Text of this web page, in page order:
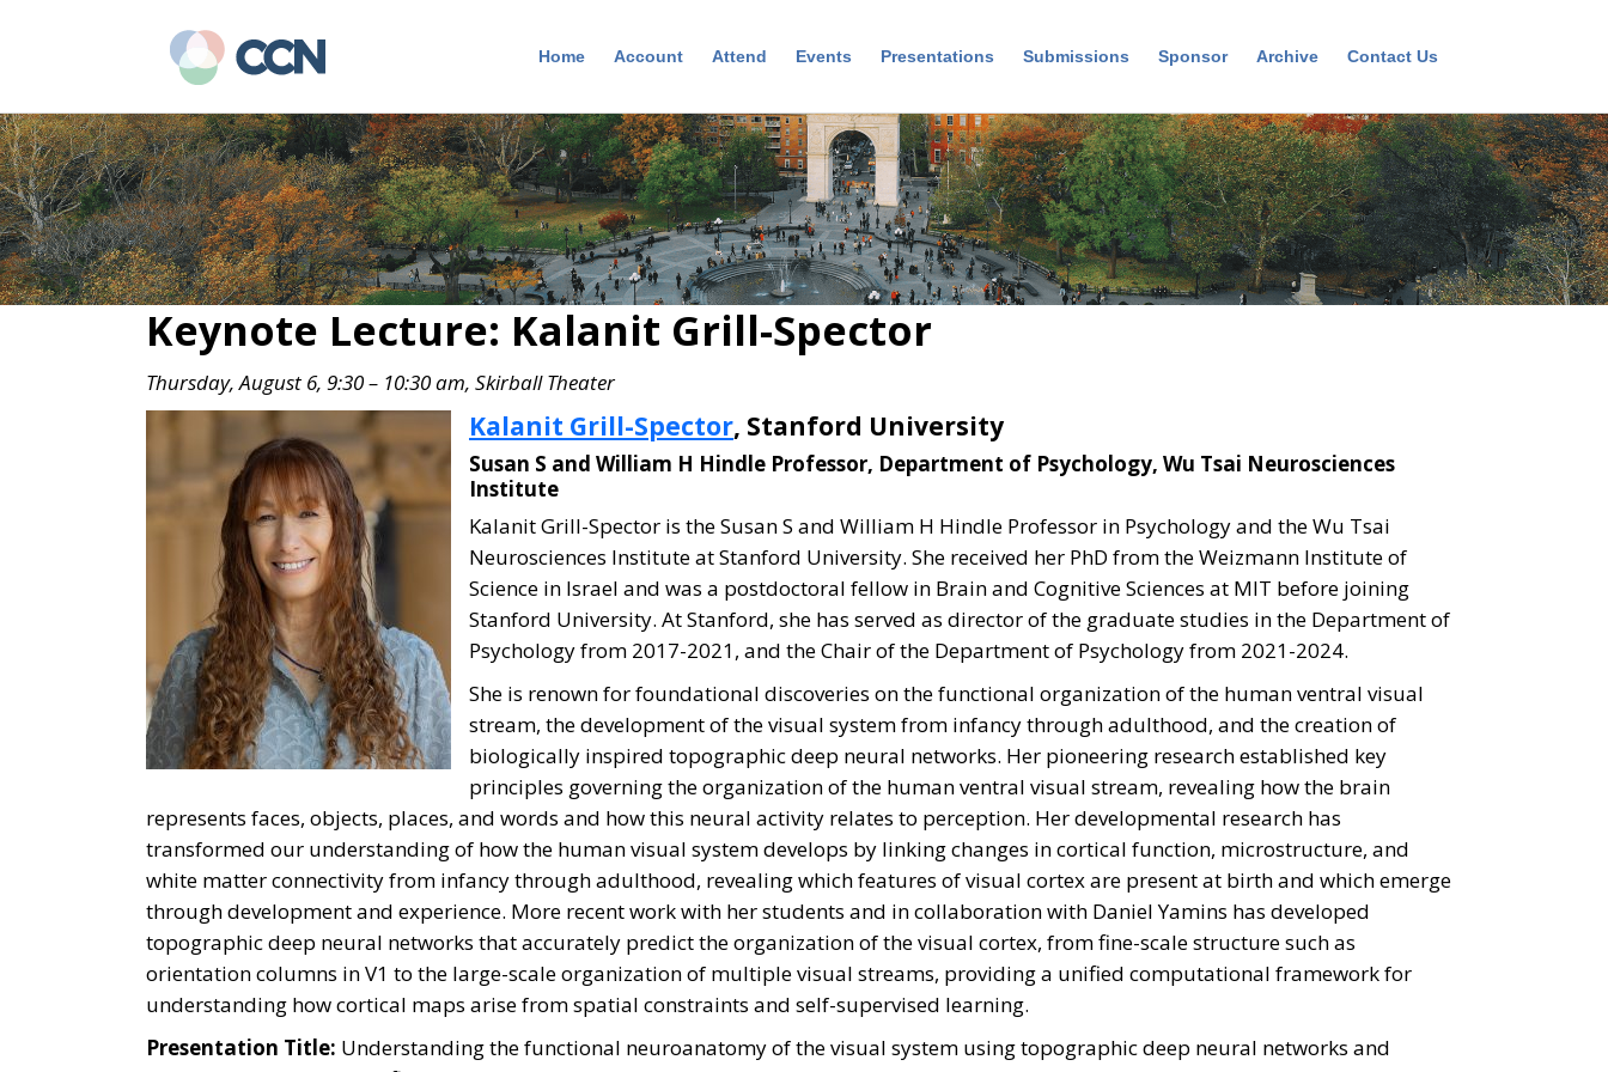
content
sidebar
Home Account Attend Events Presentations Submissions Sponsor Archive Contact Us
Keynote Lecture: Kalanit Grill-Spector
Thursday, August 6, 9:30 – 10:30 am, Skirball Theater
Kalanit Grill-Spector, Stanford University
Susan S and William H Hindle Professor, Department of Psychology, Wu Tsai Neurosciences
Institute
Kalanit Grill-Spector is the Susan S and William H Hindle Professor in Psychology and the Wu Tsai
Neurosciences Institute at Stanford University. She received her PhD from the Weizmann Institute of
Science in Israel and was a postdoctoral fellow in Brain and Cognitive Sciences at MIT before joining
Stanford University. At Stanford, she has served as director of the graduate studies in the Department of
Psychology from 2017-2021, and the Chair of the Department of Psychology from 2021-2024.
She is renown for foundational discoveries on the functional organization of the human ventral visual
stream, the development of the visual system from infancy through adulthood, and the creation of
biologically inspired topographic deep neural networks. Her pioneering research established key
principles governing the organization of the human ventral visual stream, revealing how the brain
represents faces, objects, places, and words and how this neural activity relates to perception. Her developmental research has
transformed our understanding of how the human visual system develops by linking changes in cortical function, microstructure, and
white matter connectivity from infancy through adulthood, revealing which features of visual cortex are present at birth and which emerge
through development and experience. More recent work with her students and in collaboration with Daniel Yamins has developed
topographic deep neural networks that accurately predict the organization of the visual cortex, from fine-scale structure such as
orientation columns in V1 to the large-scale organization of multiple visual streams, providing a unified computational framework for
understanding how cortical maps arise from spatial constraints and self-supervised learning.
Presentation Title: Understanding the functional neuroanatomy of the visual system using topographic deep neural networks and